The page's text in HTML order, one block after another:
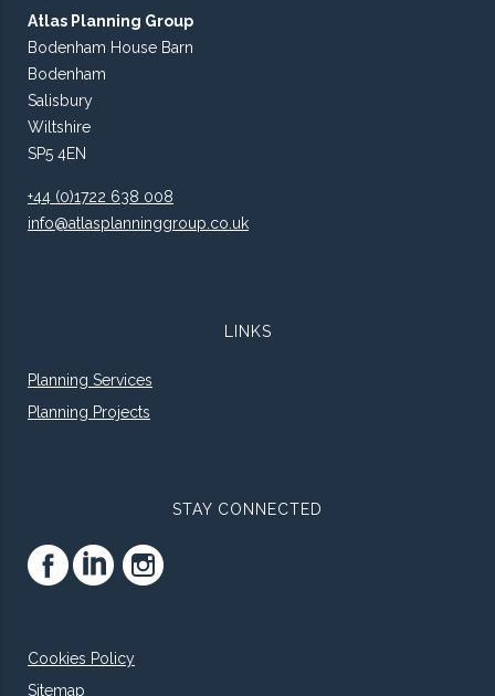
Atlas Planning Group
Bodenham House Barn
Bodenham
Salisbury
Wiltshire
SP5 4EN
+44 (0)1722 638 008
info@atlasplanninggroup.co.uk
LINKS
Planning Services
Planning Projects
STAY CONNECTED
Cookies Policy
Sitemap